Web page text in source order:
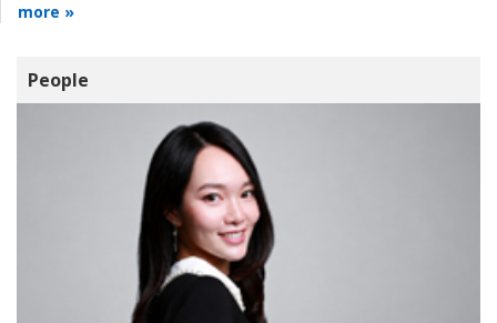
more »
People